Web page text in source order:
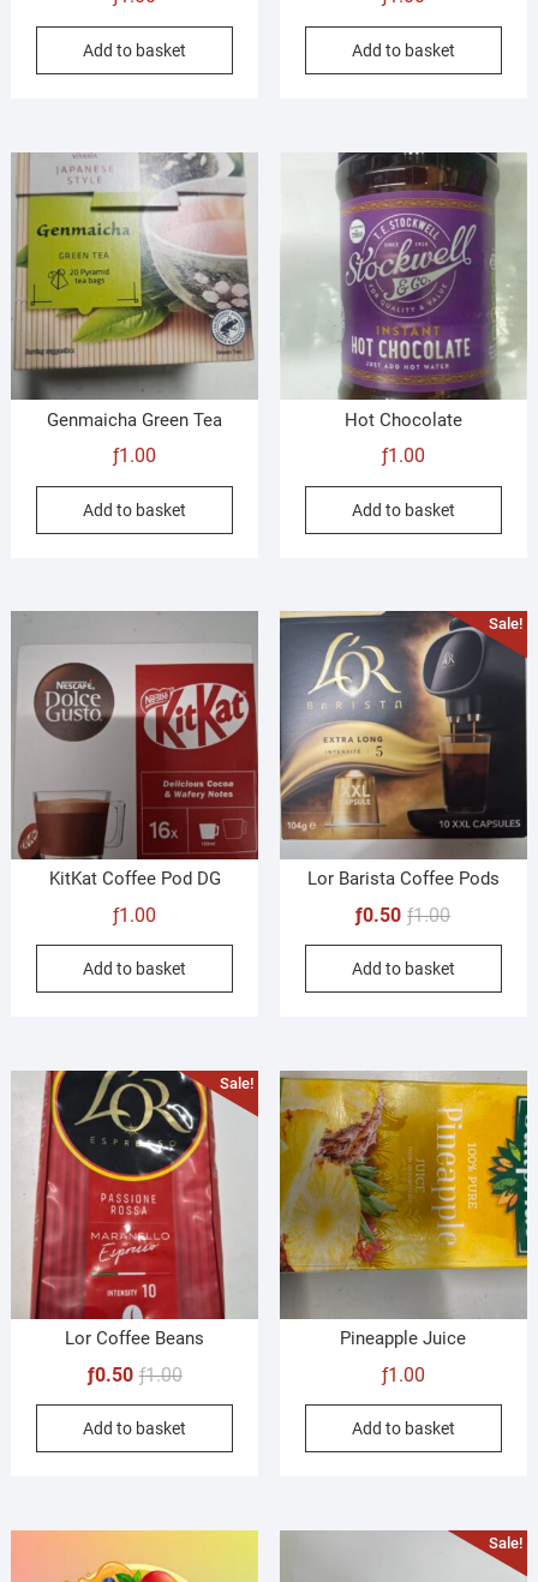
Add to basket Add to basket
Genmaicha Green Tea
ƒ1.00
Add to basket
Hot Chocolate
ƒ1.00
Add to basket
KitKat Coffee Pod DG
ƒ1.00
Add to basket
Sale!
Lor Barista Coffee Pods
ƒ1.00Original
price
was:
ƒ1.00.
ƒ0.50
Current
price
is:
ƒ0.50.
Add to basket
Sale!
Lor Coffee Beans
ƒ1.00Original
price
was:
ƒ1.00.
ƒ0.50
Current
price
is:
ƒ0.50.
Add to basket
Pineapple Juice
ƒ1.00
Add to basket
Sale!